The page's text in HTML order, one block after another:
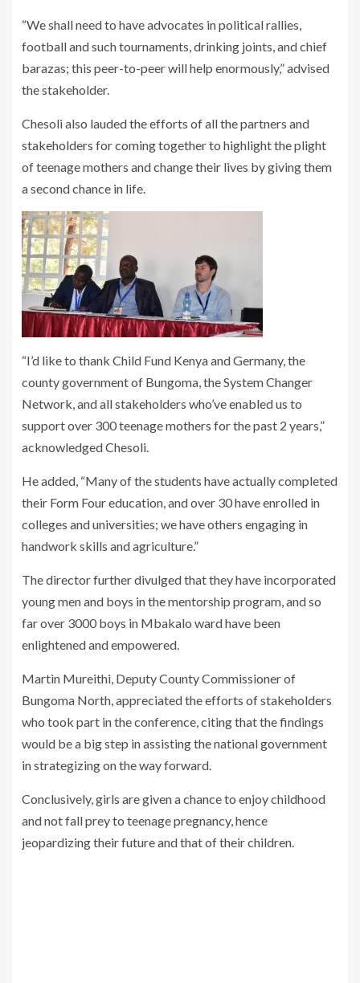
“We shall need to have advocates in political rallies,
football and such tournaments, drinking joints, and chief
barazas; this peer-to-peer will help enormously,” advised
the stakeholder.
Chesoli also lauded the efforts of all the partners and
stakeholders for coming together to highlight the plight
of teenage mothers and change their lives by giving them
a second chance in life.
“I’d like to thank Child Fund Kenya and Germany, the
county government of Bungoma, the System Changer
Network, and all stakeholders who’ve enabled us to
support over 300 teenage mothers for the past 2 years,”
acknowledged Chesoli.
He added, “Many of the students have actually completed
their Form Four education, and over 30 have enrolled in
colleges and universities; we have others engaging in
handwork skills and agriculture.”
The director further divulged that they have incorporated
young men and boys in the mentorship program, and so
far over 3000 boys in Mbakalo ward have been
enlightened and empowered.
Martin Mureithi, Deputy County Commissioner of
Bungoma North, appreciated the efforts of stakeholders
who took part in the conference, citing that the findings
would be a big step in assisting the national government
in strategizing on the way forward.
Conclusively, girls are given a chance to enjoy childhood
and not fall prey to teenage pregnancy, hence
jeopardizing their future and that of their children.